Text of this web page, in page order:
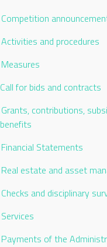
Competition
Activities and procedures
Measures
Call for bids and contracts
Grants, contributions,
benefits
Financial Statements
Real estate and asset
Checks and disciplinary
Services
Payments of the